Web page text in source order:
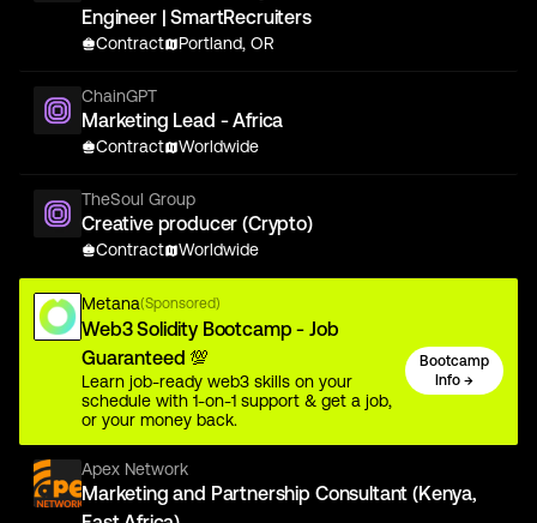
Engineer | SmartRecruiters
Contract Portland, OR
ChainGPT
Marketing Lead - Africa
Contract Worldwide
TheSoul Group
Creative producer (Crypto)
Contract Worldwide
Metana(Sponsored)
Web3 Solidity Bootcamp - Job
Guaranteed 💯
Learn job-ready web3 skills on your
schedule with 1-on-1 support & get a job,
or your money back.
Bootcamp
Info →
Apex Network
Marketing and Partnership Consultant (Kenya,